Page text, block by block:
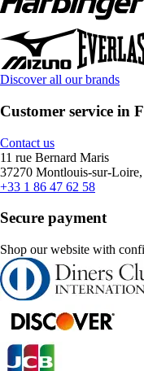
Discover all our brands
Customer service in
Contact us
11 rue Bernard Maris
37270 Montlouis-sur-Loire,
+33 1 86 47 62 58
Secure payment
Shop our website with